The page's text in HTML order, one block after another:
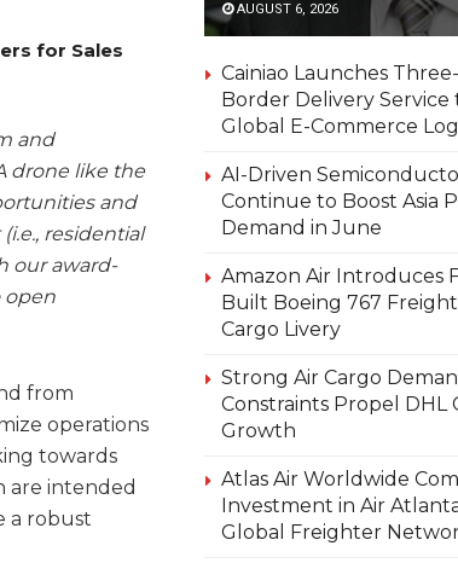
for Sales
and
drone like the
and
residential
our award-
open
from
operations
towards
are intended
a robust
AUGUST 6, 2026
Cainiao Launches
Border Delivery Service
Global E-Commerce
AI-Driven
Continue to Boost Asia
Demand in June
Amazon Air Introduces
Built Boeing 767
Cargo Livery
Strong Air Cargo
Constraints Propel DHL
Growth
Atlas Air Worldwide
Investment in Air
Global Freighter